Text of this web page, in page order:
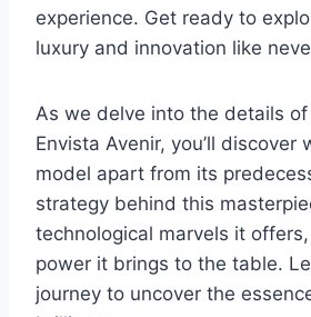
experience. Get ready to
luxury and innovation like
As we delve into the details
Envista Avenir, you’ll discover
model apart from its
strategy behind this
technological marvels it
power it brings to the table.
journey to uncover the